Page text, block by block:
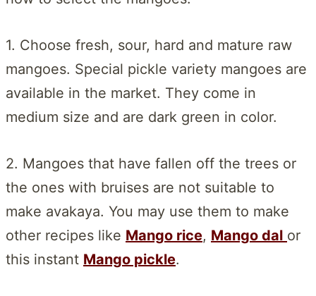
1. Choose fresh, sour, hard and mature raw
mangoes. Special pickle variety mangoes are
available in the market. They come in
medium size and are dark green in color.
2. Mangoes that have fallen off the trees or
the ones with bruises are not suitable to
make avakaya. You may use them to make
other recipes like Mango rice, Mango dal or
this instant Mango pickle.